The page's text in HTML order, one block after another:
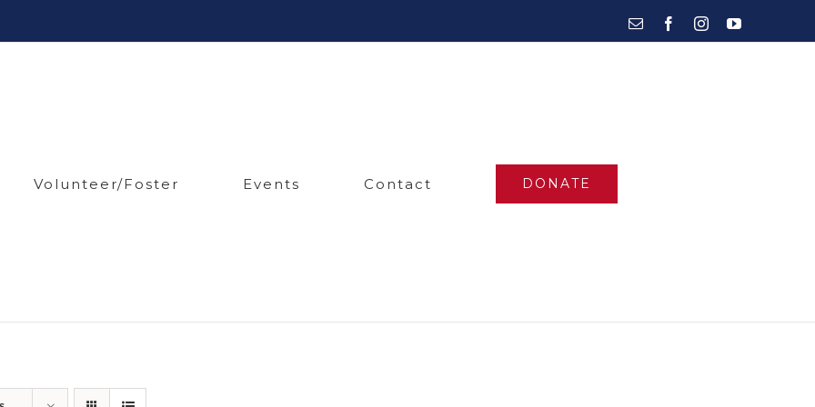
Email FacebookInstagramYouTube
Volunteer/Foster Events Contact DONATE